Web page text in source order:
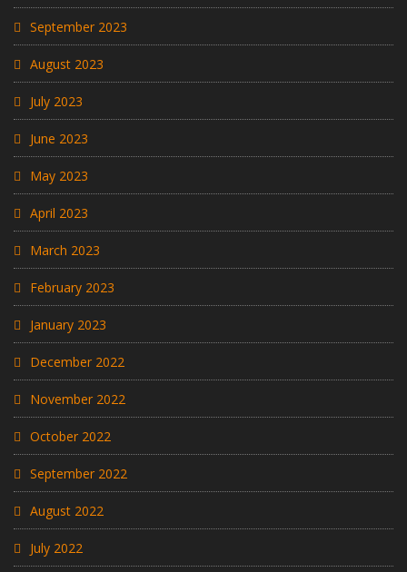
September 2023
August 2023
July 2023
June 2023
May 2023
April 2023
March 2023
February 2023
January 2023
December 2022
November 2022
October 2022
September 2022
August 2022
July 2022